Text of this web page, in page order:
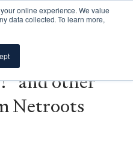
online experience. We value
data collected. To learn more,
and other
Netroots